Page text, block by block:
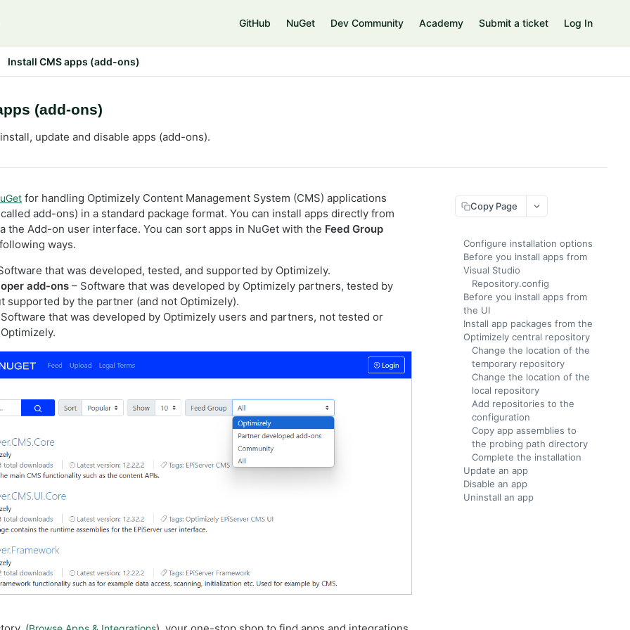
GitHub NuGet Dev Community Academy Submit a ticket Log In
Install CMS apps (add-ons)
(add-ons)
update and disable apps (add-ons).
for handling Optimizely Content Management System (CMS) applications
add-ons) in a standard package format. You can install apps directly from
the Add-on user interface. You can sort apps in NuGet with the Feed Group
ways.
that was developed, tested, and supported by Optimizely.
add-ons – Software that was developed by Optimizely partners, tested by
supported by the partner (and not Optimizely).
that was developed by Optimizely users and partners, not tested or
Copy Page
Configure installation options
Before you install apps from
Visual Studio
Repository.config
Before you install apps from
the UI
Install app packages from the
Optimizely central repository
Change the location of the
temporary repository
Change the location of the
local repository
Add repositories to the
configuration
Copy app assemblies to
the probing path directory
Complete the installation
Update an app
Disable an app
Uninstall an app